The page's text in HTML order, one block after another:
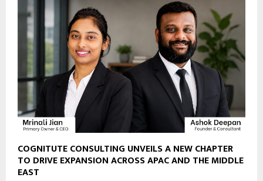
COGNITUTE CONSULTING UNVEILS A NEW CHAPTER
TO DRIVE EXPANSION ACROSS APAC AND THE MIDDLE
EAST